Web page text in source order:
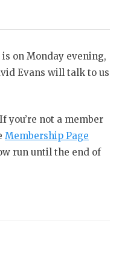
is on Monday evening,
Evans will talk to us
you’re not a member
Membership Page
run until the end of